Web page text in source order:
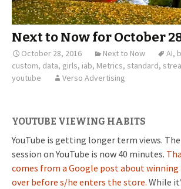
Next to Now for October
October 28, 2016 Next to Now AI,
custom, data, girls, iab, Metrics, standard,
youtube
Verso Advertising
YOUTUBE VIEWING HABITS
YouTube is getting longer term views.
session on YouTube is now 40 minutes.
comes from a Google post about
over before s/he enters the store. While